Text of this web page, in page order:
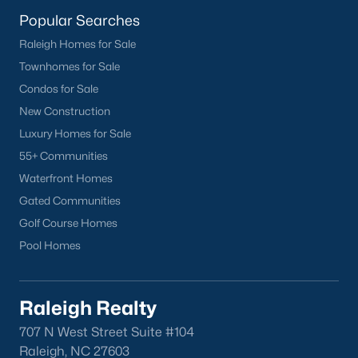
Hemlock Bluffs Nature Preserve:
stunning natural scenery.
walking, running, and biking.
2. Shopping and Dining
Cary provides a variety of shopping and dining options:
Cary Towne Center:
popular retailers and dining establishments.
Downtown Cary:
restaurants.
3. Cultural Attractions
Cary’s cultural scene includes:
Popular Searches
Raleigh Homes for Sale
Townhomes for Sale
Condos for Sale
New Construction
Luxury Homes for Sale
55+ Communities
Waterfront Homes
Gated Communities
Golf Course Homes
Pool Homes
Raleigh Realty
707 N West Street Suite #104
Raleigh, NC 27603